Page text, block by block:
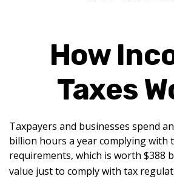
How
Taxes
Taxpayers and businesses spend
billion hours a year complying with
requirements, which is worth $388
value just to comply with tax